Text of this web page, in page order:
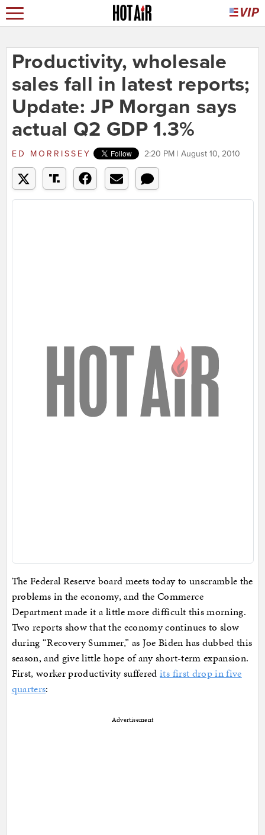
Productivity, wholesale
sales fall in latest reports;
Update: JP Morgan says
actual Q2 GDP 1.3%
ED MORRISSEY 2:20 PM | August 10, 2010
The Federal Reserve board meets today to unscramble the
problems in the economy, and the Commerce
Department made it a little more difficult this morning.
Two reports show that the economy continues to slow
during “Recovery Summer,” as Joe Biden has dubbed this
season, and give little hope of any short-term expansion.
First, worker productivity sufferedits first drop in five
quarters:
Advertisement